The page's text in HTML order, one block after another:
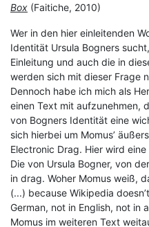
Box (Faitiche, 2010)
Wer in den hier einleitenden
Identität Ursula Bogners
Einleitung und auch die in
werden sich mit dieser Frage
Dennoch habe ich mich als
einen Text mit aufzunehmen,
von Bogners Identität eine
sich hierbei um Momus’
Electronic Drag. Hier wird
Die von Ursula Bogner, von
in drag. Woher Momus weiß,
(...) because Wikipedia
German, not in English, not in
Momus im weiteren Text